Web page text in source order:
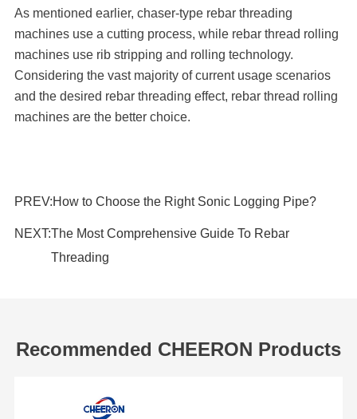
As mentioned earlier, chaser-type rebar threading
machines use a cutting process, while rebar thread rolling
machines use rib stripping and rolling technology.
Considering the vast majority of current usage scenarios
and the desired rebar threading effect, rebar thread rolling
machines are the better choice.
PREV:How to Choose the Right Sonic Logging Pipe?
NEXT:The Most Comprehensive Guide To Rebar
Threading
Recommended CHEERON Products